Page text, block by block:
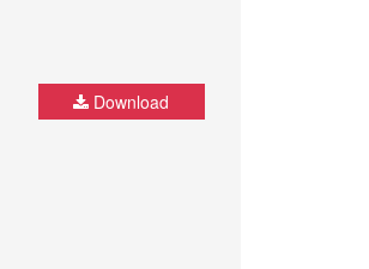
Download